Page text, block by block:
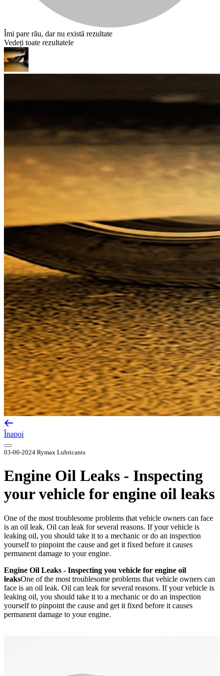
Îmi pare rău, dar nu există rezultate
Vedeți toate rezultatele
Înapoi
03-06-2024 Rymax Lubricants
Engine Oil Leaks - Inspecting
your vehicle for engine oil leaks
One of the most troublesome problems that vehicle owners can face
is an oil leak. Oil can leak for several reasons. If your vehicle is
leaking oil, you should take it to a mechanic or do an inspection
yourself to pinpoint the cause and get it fixed before it causes
permanent damage to your engine.
Engine Oil Leaks - Inspecting you vehicle for engine oil
leaksOne of the most troublesome problems that vehicle owners can
face is an oil leak. Oil can leak for several reasons. If your vehicle is
leaking oil, you should take it to a mechanic or do an inspection
yourself to pinpoint the cause and get it fixed before it causes
permanent damage to your engine.